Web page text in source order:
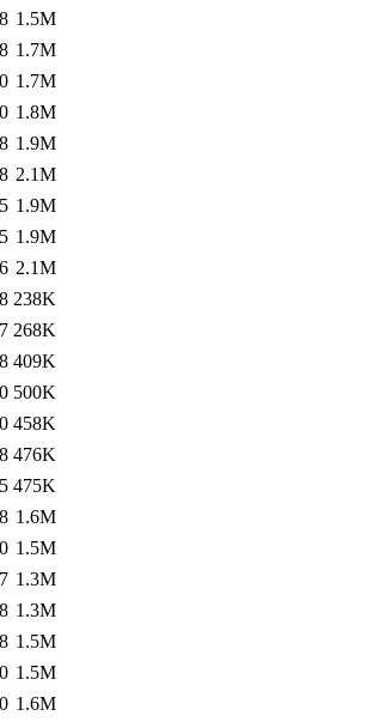
1.5M
1.7M
1.7M
1.8M
1.9M
2.1M
1.9M
1.9M
2.1M
238K
268K
409K
500K
458K
476K
475K
1.6M
1.5M
1.3M
1.3M
1.5M
1.5M
1.6M